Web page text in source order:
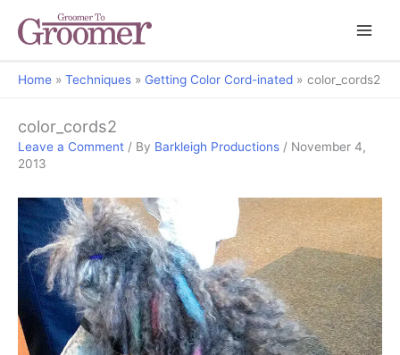
Home Techniques Getting Color Cord-inated color_cords2
color_cords2
Leave a Comment / By Barkleigh Productions / November 4,
2013